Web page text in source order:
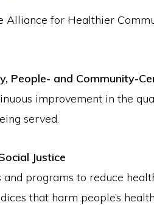
Alliance for Healthier
People- and Community-
improvement in the
served.
Justice
and programs to reduce
that harm people’s